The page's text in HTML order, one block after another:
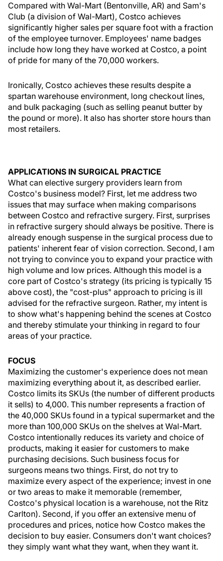
Compared with Wal-Mart (Bentonville, AR) and Sam's
Club (a division of Wal-Mart), Costco achieves
significantly higher sales per square foot with a fraction
of the employee turnover. Employees' name badges
include how long they have worked at Costco, a point
of pride for many of the 70,000 workers.
Ironically, Costco achieves these results despite a
spartan warehouse environment, long checkout lines,
and bulk packaging (such as selling peanut butter by
the pound or more). It also has shorter store hours than
most retailers.
APPLICATIONS IN SURGICAL PRACTICE
What can elective surgery providers learn from
Costco's business model? First, let me address two
issues that may surface when making comparisons
between Costco and refractive surgery. First, surprises
in refractive surgery should always be positive. There is
already enough suspense in the surgical process due to
patients' inherent fear of vision correction. Second, I am
not trying to convince you to expand your practice with
high volume and low prices. Although this model is a
core part of Costco's strategy (its pricing is typically 15
above cost), the "cost-plus" approach to pricing is ill
advised for the refractive surgeon. Rather, my intent is
to show what's happening behind the scenes at Costco
and thereby stimulate your thinking in regard to four
areas of your practice.
FOCUS
Maximizing the customer's experience does not mean
maximizing everything about it, as described earlier.
Costco limits its SKUs (the number of different products
it sells) to 4,000. This number represents a fraction of
the 40,000 SKUs found in a typical supermarket and the
more than 100,000 SKUs on the shelves at Wal-Mart.
Costco intentionally reduces its variety and choice of
products, making it easier for customers to make
purchasing decisions. Such business focus for
surgeons means two things. First, do not try to
maximize every aspect of the experience; invest in one
or two areas to make it memorable (remember,
Costco's physical location is a warehouse, not the Ritz
Carlton). Second, if you offer an extensive menu of
procedures and prices, notice how Costco makes the
decision to buy easier. Consumers don't want choices?
they simply want what they want, when they want it.